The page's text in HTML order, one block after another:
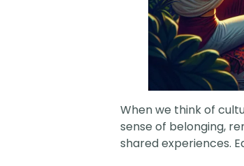
When we think of
sense of belonging,
shared experiences.